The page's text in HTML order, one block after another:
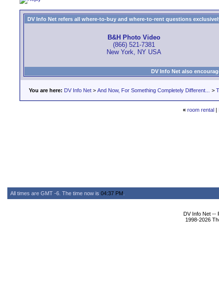
DV Info Net refers all where-to-buy and where-to-rent questions
B&H Photo Video
(866) 521-7381
New York, NY USA
DV Info Net also
You are here: DV Info Net > And Now, For Something Completely Different... >
« room rental |
All times are GMT -6. The time now is 04:37 PM
DV Info Net --
1998-2026